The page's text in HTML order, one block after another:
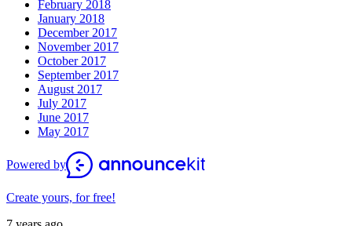
February 2018
January 2018
December 2017
November 2017
October 2017
September 2017
August 2017
July 2017
June 2017
May 2017
Powered by
Create yours, for free!